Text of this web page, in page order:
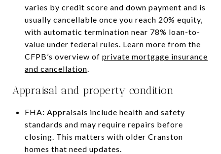
varies by credit score and down payment and is
usually cancellable once you reach 20% equity,
with automatic termination near 78% loan-to-
value under federal rules. Learn more from the
CFPB’s overview of private mortgage insurance
and cancellation.
Appraisal and property condition
FHA: Appraisals include health and safety
standards and may require repairs before
closing. This matters with older Cranston
homes that need updates.